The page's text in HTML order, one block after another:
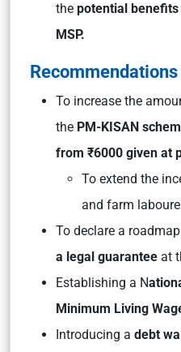
the potential
MSP.
Recommendations
To increase the
the PM-KISAN
from ₹6000 given at
To extend the
and farm
To declare a
a legal guarantee at
Establishing a N
Minimum Living
Introducing a debt